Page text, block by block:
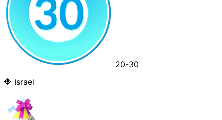
20-30
Israel